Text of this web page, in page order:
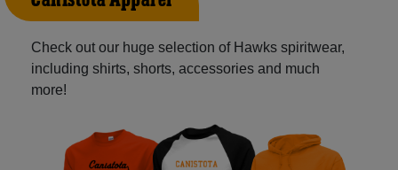
Check out our huge selection of Hawks spiritwear,
including shirts, shorts, accessories and much
more!